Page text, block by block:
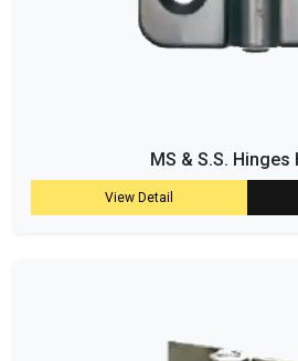
MS & S.S. Hinges
View Detail